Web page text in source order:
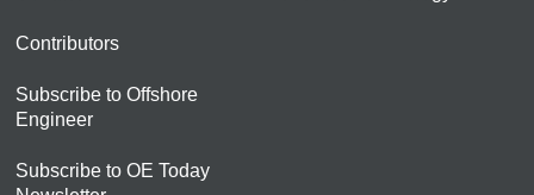
Contributors
Subscribe to Offshore
Engineer
Subscribe to OE Today